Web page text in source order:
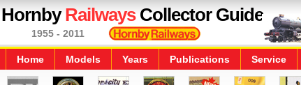
HornbyRailwaysCollector Guide
1955 - 2011
Home Models Years Publications Service